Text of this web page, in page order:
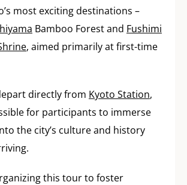
most exciting destinations –
Bamboo Forest and Fushimi
, aimed primarily at first-time
directly from Kyoto Station,
for participants to immerse
the city’s culture and history
this tour to foster